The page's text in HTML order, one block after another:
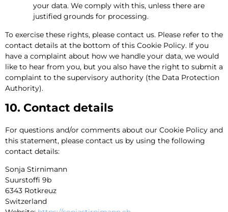
your data. We comply with this, unless there are
justified grounds for processing.
To exercise these rights, please contact us. Please refer to the
contact details at the bottom of this Cookie Policy. If you
have a complaint about how we handle your data, we would
like to hear from you, but you also have the right to submit a
complaint to the supervisory authority (the Data Protection
Authority).
10. Contact details
For questions and/or comments about our Cookie Policy and
this statement, please contact us by using the following
contact details:
Sonja Stirnimann
Suurstoffi 9b
6343 Rotkreuz
Switzerland